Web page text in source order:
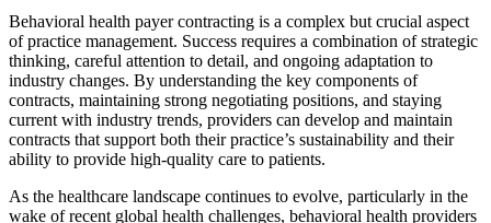
Behavioral health payer contracting is a complex but crucial aspect
of practice management. Success requires a combination of strategic
thinking, careful attention to detail, and ongoing adaptation to
industry changes. By understanding the key components of
contracts, maintaining strong negotiating positions, and staying
current with industry trends, providers can develop and maintain
contracts that support both their practice’s sustainability and their
ability to provide high-quality care to patients.
As the healthcare landscape continues to evolve, particularly in the
wake of recent global health challenges, behavioral health providers